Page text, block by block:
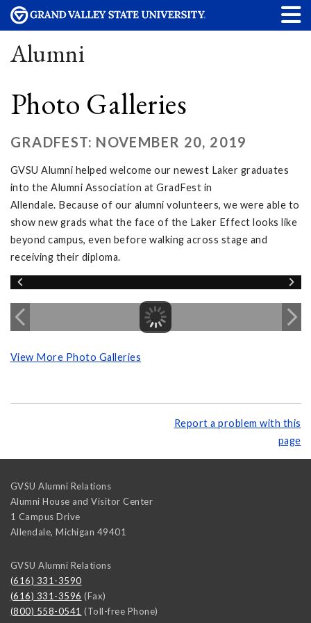
Alumni
Photo Galleries
GRADFEST: NOVEMBER 20, 2019
GVSU Alumni helped welcome our newest Laker graduates
into the Alumni Association at GradFest in
Allendale. Because of our alumni volunteers, we were able to
show new grads what the face of the Laker Effect looks like
beyond campus, even before walking across stage and
receiving their diploma.
View More Photo Galleries
Report a problem with this
page
GVSU Alumni Relations
Alumni House and Visitor Center
1 Campus Drive
Allendale, Michigan 49401
GVSU Alumni Relations
(616) 331-3590
(616) 331-3596 (Fax)
(800) 558-0541 (Toll-free Phone)